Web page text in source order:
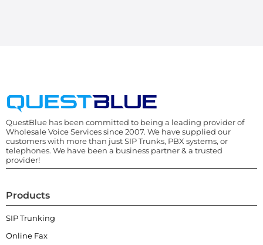
QuestBlue has been committed to being a leading provider of
Wholesale Voice Services since 2007. We have supplied our
customers with more than just SIP Trunks, PBX systems, or
telephones. We have been a business partner & a trusted
provider!
Products
SIP Trunking
Online Fax